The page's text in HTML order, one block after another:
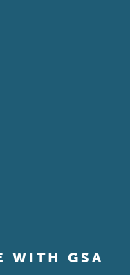
WITH GSA